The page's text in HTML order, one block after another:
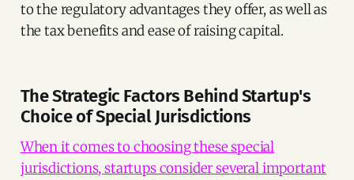
to the regulatory advantages they offer, as well as
the tax benefits and ease of raising capital.
The Strategic Factors Behind Startup's
Choice of Special Jurisdictions
When it comes to choosing these special
jurisdictions, startups consider several important